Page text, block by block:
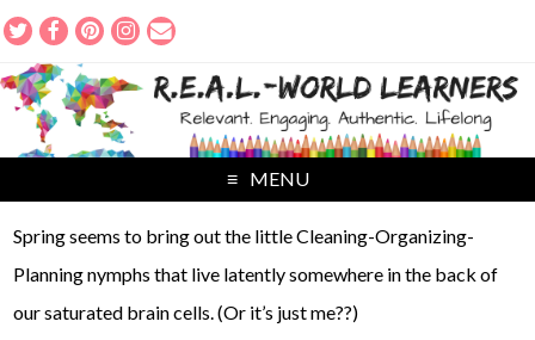
MENU
Spring seems to bring out the little Cleaning-Organizing-
Planning nymphs that live latently somewhere in the back of
our saturated brain cells. (Or it’s just me??)